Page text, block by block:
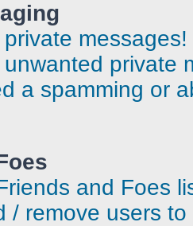
messages!
private
a spamming or
and Foes
/ remove users